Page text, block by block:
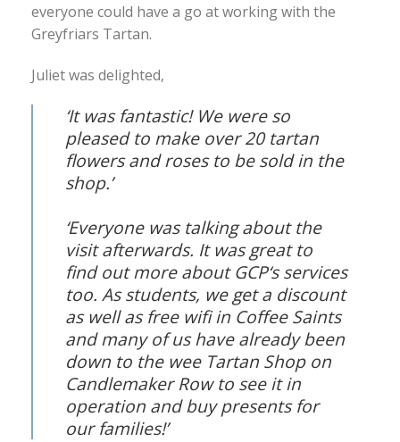
everyone could have a go at working with the
Greyfriars Tartan.
Juliet was delighted,
‘It was fantastic! We were so
pleased to make over 20 tartan
flowers and roses to be sold in the
shop.’
‘Everyone was talking about the
visit afterwards. It was great to
find out more about GCP‘s services
too. As students, we get a discount
as well as free wifi in Coffee Saints
and many of us have already been
down to the wee Tartan Shop on
Candlemaker Row to see it in
operation and buy presents for
our families!’